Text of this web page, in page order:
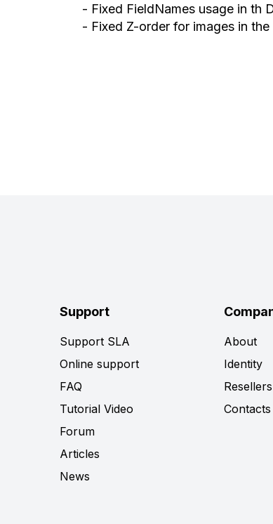
- Fixed FieldNames usage in th
- Fixed Z-order for images in
Support
Support SLA
Online support
FAQ
Tutorial Video
Forum
Articles
News
About
Identity
Resellers